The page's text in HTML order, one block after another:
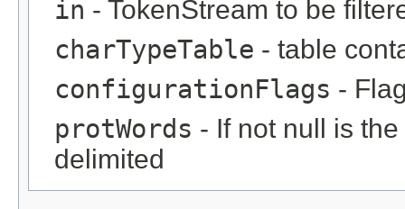
in - TokenStream to be
charTypeTable - table
configurationFlags -
protWords - If not null is
delimited